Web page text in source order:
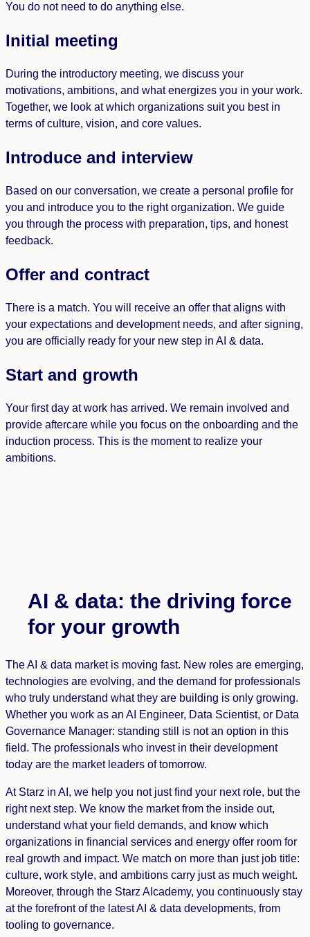
You do not need to do anything else.
Initial meeting
During the introductory meeting, we discuss your
motivations, ambitions, and what energizes you in your work.
Together, we look at which organizations suit you best in
terms of culture, vision, and core values.
Introduce and interview
Based on our conversation, we create a personal profile for
you and introduce you to the right organization. We guide
you through the process with preparation, tips, and honest
feedback.
Offer and contract
There is a match. You will receive an offer that aligns with
your expectations and development needs, and after signing,
you are officially ready for your new step in AI & data.
Start and growth
Your first day at work has arrived. We remain involved and
provide aftercare while you focus on the onboarding and the
induction process. This is the moment to realize your
ambitions.
AI & data: the driving force
for your growth
The AI ​​& data market is moving fast. New roles are emerging,
technologies are evolving, and the demand for professionals
who truly understand what they are building is only growing.
Whether you work as an AI Engineer, Data Scientist, or Data
Governance Manager: standing still is not an option in this
field. The professionals who invest in their development
today are the market leaders of tomorrow.
At Starz in AI, we help you not just find your next role, but the
right next step. We know the market from the inside out,
understand what your field demands, and know which
organizations in financial services and energy offer room for
real growth and impact. We match on more than just job title:
culture, work style, and ambitions carry just as much weight.
Moreover, through the Starz AIcademy, you continuously stay
at the forefront of the latest AI & data developments, from
tooling to governance.